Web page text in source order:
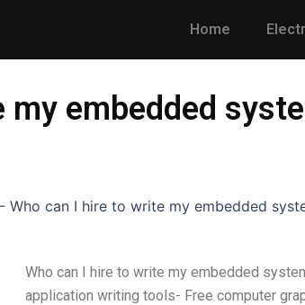
Home
my embedded
- Who can I hire to write my embedded
Who can I hire to write my embedded
application writing tools- Free computer